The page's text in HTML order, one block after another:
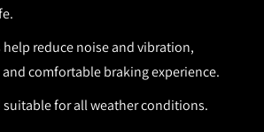
reduce noise and vibration,
comfortable braking experience.
for all weather conditions.